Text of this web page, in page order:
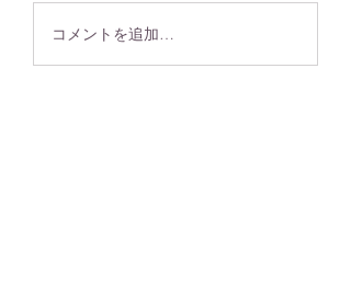
コメントを追加…